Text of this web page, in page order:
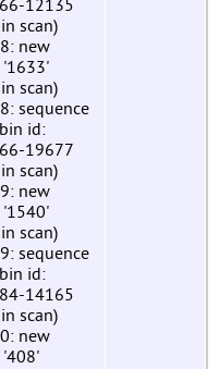
12135
scan)
new
scan)
sequence
id:
19677
scan)
new
scan)
sequence
id:
14165
scan)
new